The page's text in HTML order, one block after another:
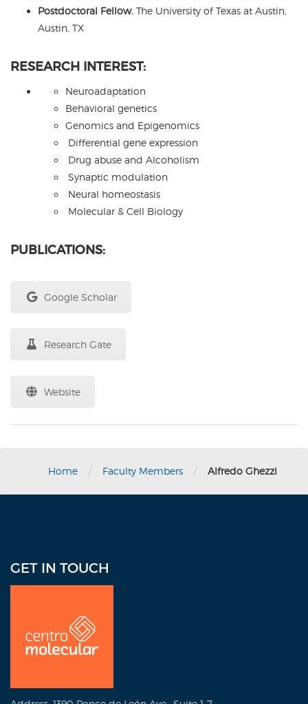
Postdoctoral Fellow. The University of Texas at Austin,
Austin, TX
RESEARCH INTEREST:
Neuroadaptation
Behavioral genetics
Genomics and Epigenomics
Differential gene expression
Drug abuse and Alcoholism
Synaptic modulation
Neural homeostasis
Molecular & Cell Biology
PUBLICATIONS:
Google Scholar
Research Gate
Website
Home / Faculty Members / Alfredo Ghezzi
GET IN TOUCH